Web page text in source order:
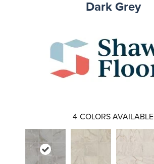
Dark Grey
4 COLORS AVAILABLE